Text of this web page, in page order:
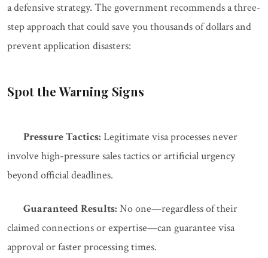
a defensive strategy. The government recommends a three-
step approach that could save you thousands of dollars and
prevent application disasters:
Spot the Warning Signs
Pressure Tactics: Legitimate visa processes never
involve high-pressure sales tactics or artificial urgency
beyond official deadlines.
Guaranteed Results: No one—regardless of their
claimed connections or expertise—can guarantee visa
approval or faster processing times.